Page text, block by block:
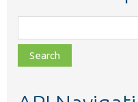
class,
file,
topic,